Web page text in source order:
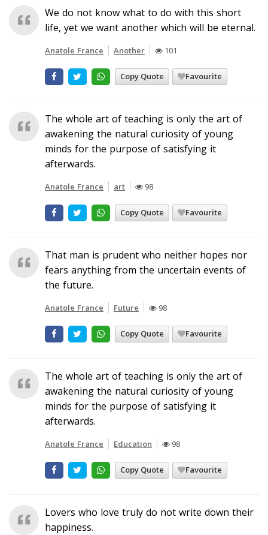
We do not know what to do with this short
life, yet we want another which will be eternal.
Anatole France Another 101
Copy Quote Favourite
The whole art of teaching is only the art of
awakening the natural curiosity of young
minds for the purpose of satisfying it
afterwards.
Anatole France art 98
Copy Quote Favourite
That man is prudent who neither hopes nor
fears anything from the uncertain events of
the future.
Anatole France Future 98
Copy Quote Favourite
The whole art of teaching is only the art of
awakening the natural curiosity of young
minds for the purpose of satisfying it
afterwards.
Anatole France Education 98
Copy Quote Favourite
Lovers who love truly do not write down their
happiness.